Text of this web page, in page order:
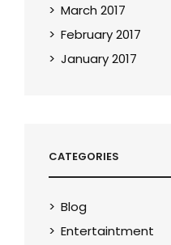
March 2017
February 2017
January 2017
CATEGORIES
Blog
Entertaintment